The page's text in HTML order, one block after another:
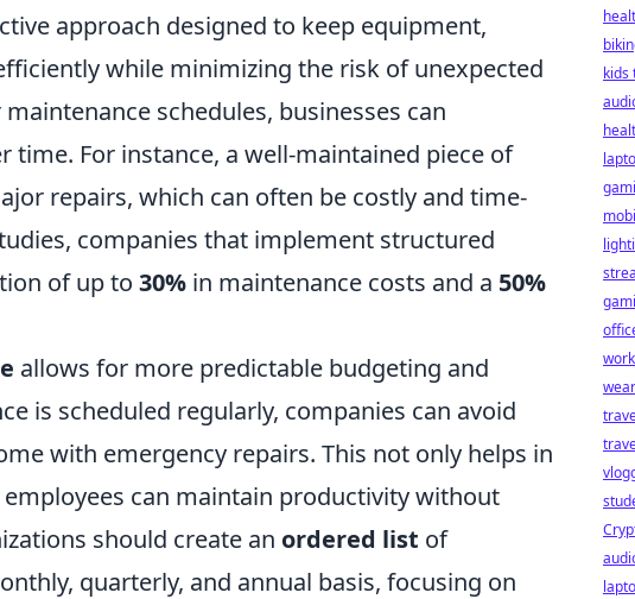
approach designed to keep equipment,
while minimizing the risk of unexpected
schedules, businesses can
time. For instance, a well-maintained piece of
repairs, which can often be costly and time-
companies that implement structured
of up to 30% in maintenance costs and a 50%
allows for more predictable budgeting and
is scheduled regularly, companies can avoid
with emergency repairs. This not only helps in
can maintain productivity without
should create an ordered list of
quarterly, and annual basis, focusing on
kids